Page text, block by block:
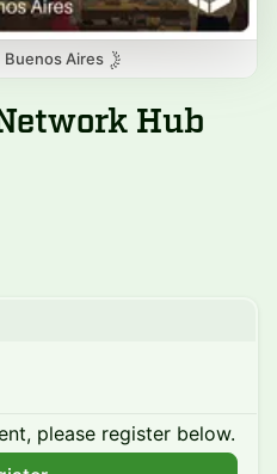
Buenos Aires
Hub
please register below.